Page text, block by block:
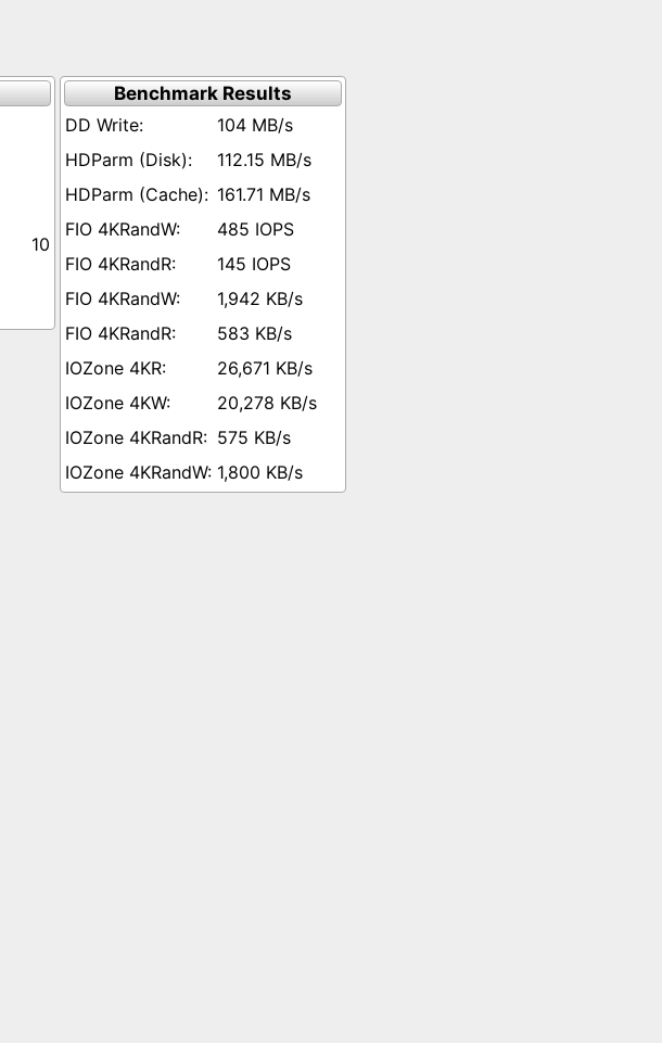
10
Benchmark Results
104 MB/s
112.15 MB/s
161.71 MB/s
485 IOPS
145 IOPS
1,942 KB/s
583 KB/s
26,671 KB/s
20,278 KB/s
575 KB/s
1,800 KB/s